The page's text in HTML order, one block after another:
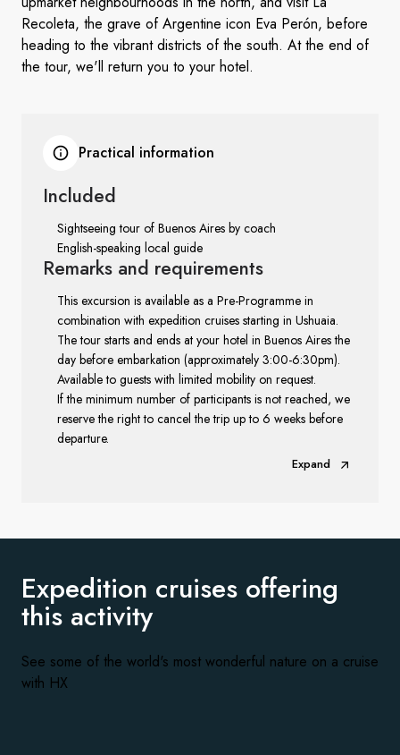
Recoleta, the grave of Argentine icon Eva Perón, before
heading to the vibrant districts of the south. At the end of
the tour, we'll return you to your hotel.
Practical information
Included
Sightseeing tour of Buenos Aires by coach
English-speaking local guide
Remarks and requirements
This excursion is available as a Pre-Programme in
combination with expedition cruises starting in Ushuaia.
The tour starts and ends at your hotel in Buenos Aires the
day before embarkation (approximately 3:00-6:30pm).
Available to guests with limited mobility on request.
If the minimum number of participants is not reached, we
reserve the right to cancel the trip up to 6 weeks before
departure.
Expand
Expedition cruises offering
this activity
See some of the world's most wonderful nature on a cruise
with HX